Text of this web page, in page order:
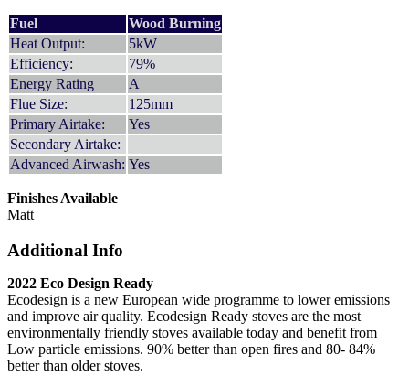
Fuel
Wood Burning
Heat Output:
5kW
Efficiency:
79%
Energy Rating
A
Flue Size:
125mm
Primary Airtake:
Yes
Secondary Airtake:
Advanced Airwash: Yes
Finishes Available
Matt
Additional Info
2022 Eco Design Ready
Ecodesign is a new European wide programme to lower emissions
and improve air quality. Ecodesign Ready stoves are the most
environmentally friendly stoves available today and benefit from
Low particle emissions. 90% better than open fires and 80- 84%
better than older stoves.